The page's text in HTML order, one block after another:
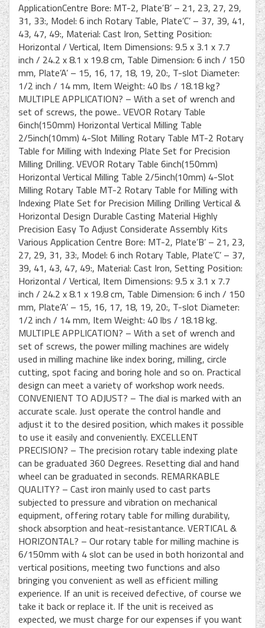
ApplicationCentre Bore: MT-2, Plate’B’ – 21, 23, 27, 29,
31, 33:, Model: 6 inch Rotary Table, Plate’C’ – 37, 39, 41,
43, 47, 49:, Material: Cast Iron, Setting Position:
Horizontal / Vertical, Item Dimensions: 9.5 x 3.1 x 7.7
inch / 24.2 x 8.1 x 19.8 cm, Table Dimension: 6 inch / 150
mm, Plate’A’ – 15, 16, 17, 18, 19, 20:, T-slot Diameter:
1/2 inch / 14 mm, Item Weight: 40 lbs / 18.18 kg?
MULTIPLE APPLICATION? – With a set of wrench and
set of screws, the powe.. VEVOR Rotary Table
6inch(150mm) Horizontal Vertical Milling Table
2/5inch(10mm) 4-Slot Milling Rotary Table MT-2 Rotary
Table for Milling with Indexing Plate Set for Precision
Milling Drilling. VEVOR Rotary Table 6inch(150mm)
Horizontal Vertical Milling Table 2/5inch(10mm) 4-Slot
Milling Rotary Table MT-2 Rotary Table for Milling with
Indexing Plate Set for Precision Milling Drilling Vertical &
Horizontal Design Durable Casting Material Highly
Precision Easy To Adjust Considerate Assembly Kits
Various Application Centre Bore: MT-2, Plate’B’ – 21, 23,
27, 29, 31, 33:, Model: 6 inch Rotary Table, Plate’C’ – 37,
39, 41, 43, 47, 49:, Material: Cast Iron, Setting Position:
Horizontal / Vertical, Item Dimensions: 9.5 x 3.1 x 7.7
inch / 24.2 x 8.1 x 19.8 cm, Table Dimension: 6 inch / 150
mm, Plate’A’ – 15, 16, 17, 18, 19, 20:, T-slot Diameter:
1/2 inch / 14 mm, Item Weight: 40 lbs / 18.18 kg.
MULTIPLE APPLICATION? – With a set of wrench and
set of screws, the power milling machines are widely
used in milling machine like index boring, milling, circle
cutting, spot facing and boring hole and so on. Practical
design can meet a variety of workshop work needs.
CONVENIENT TO ADJUST? – The dial is marked with an
accurate scale. Just operate the control handle and
adjust it to the desired position, which makes it possible
to use it easily and conveniently. EXCELLENT
PRECISION? – The precision rotary table indexing plate
can be graduated 360 Degrees. Resetting dial and hand
wheel can be graduated in seconds. REMARKABLE
QUALITY? – Cast iron mainly used to cast parts
subjected to pressure and vibration on mechanical
equipment, offering rotary table for milling durability,
shock absorption and heat-resistantance. VERTICAL &
HORIZONTAL? – Our rotary table for milling machine is
6/150mm with 4 slot can be used in both horizontal and
vertical positions, meeting two functions and also
bringing you convenient as well as efficient milling
experience. If an unit is received defective, of course we
take it back or replace it. If the unit is received as
expected, we must charge for our expenses if you want